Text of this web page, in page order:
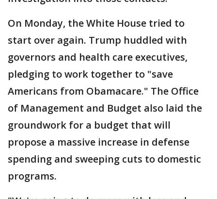
On Monday, the White House tried to
start over again. Trump huddled with
governors and health care executives,
pledging to work together to "save
Americans from Obamacare." The Office
of Management and Budget also laid the
groundwork for a budget that will
propose a massive increase in defense
spending and sweeping cuts to domestic
programs.